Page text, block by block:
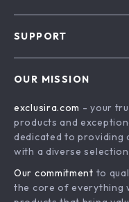
Terms & Conditions
SUPPORT
Shipping & Delivery
Returns Policy
Tracking
OUR MISSION
exclusira.com - your
products and
dedicated to providing
with a diverse
Our commitment to
the core of everything